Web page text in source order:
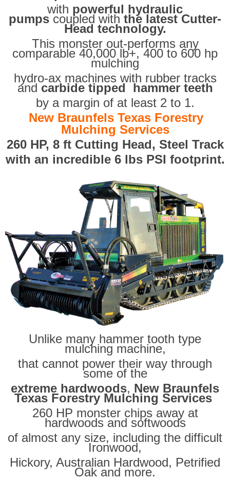
with powerful hydraulic
pumps coupled with the latest Cutter-
Head technology.
This monster out-performs any
comparable 40,000 lb+, 400 to 600 hp
mulching
hydro-ax machines with rubber tracks
and carbide tipped hammer teeth
by a margin of at least 2 to 1.
New Braunfels Texas Forestry
Mulching Services
260 HP, 8 ft Cutting Head, Steel Track
with an incredible 6 lbs PSI footprint.
Unlike many hammer tooth type
mulching machine,
that cannot power their way through
some of the
extreme hardwoods, New Braunfels
Texas Forestry Mulching Services
260 HP monster chips away at
hardwoods and softwoods
of almost any size, including the difficult
Ironwood,
Hickory, Australian Hardwood, Petrified
Oak and more.